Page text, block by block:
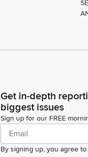
Get in-depth
biggest issues
Sign up for our FREE
By signing up, you agree